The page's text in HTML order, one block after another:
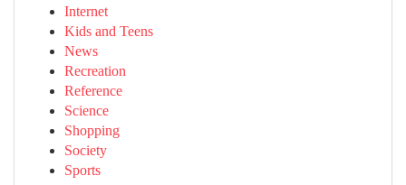
Internet
Kids and Teens
News
Recreation
Reference
Science
Shopping
Society
Sports